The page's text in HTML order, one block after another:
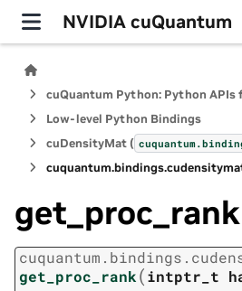
NVIDIA cuQuantum
Low-level Python Bindings
cuDensityMat ( cuquantum.
cuquantum.bindings.
get_proc_rank
cuquantum. bindings.
get_proc_rank(intptr_t